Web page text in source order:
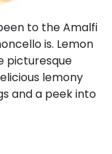
to the Amalfi
is. Lemon
picturesque
lemony
and a peek into